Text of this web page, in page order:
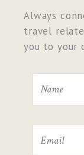
Always
travel
you to your